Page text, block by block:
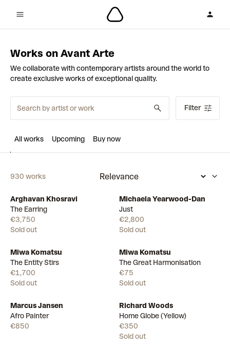
Works on Avant Arte
We collaborate with contemporary artists around the world to
create exclusive works of exceptional quality.
Filter
All works Upcoming Buy now
930 works
Arghavan Khosravi
The Earring
€3,750
Sold out
Michaela Yearwood-Dan
Just
€2,800
Sold out
Miwa Komatsu
The Entity Stirs
€1,700
Sold out
Miwa Komatsu
The Great Harmonisation
€75
Sold out
Marcus Jansen
Afro Painter
€850
Richard Woods
Home Globe (Yellow)
€350
Sold out